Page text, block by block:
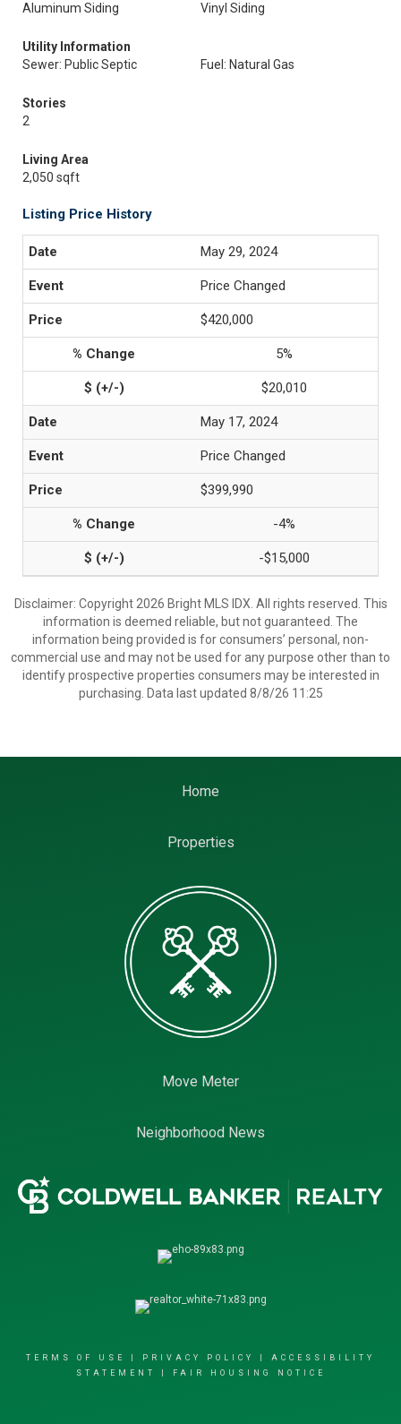
Aluminum Siding
Vinyl Siding
Utility Information
Sewer: Public Septic
Fuel: Natural Gas
Stories
2
Living Area
2,050 sqft
Listing Price History
May 29, 2024
Price Changed
$420,000
5%
$20,010
May 17, 2024
Price Changed
$399,990
-4%
-$15,000
Disclaimer: Copyright 2026 Bright MLS IDX. All rights reserved. This
information is deemed reliable, but not guaranteed. The
information being provided is for consumers’ personal, non-
commercial use and may not be used for any purpose other than to
identify prospective properties consumers may be interested in
purchasing. Data last updated 8/8/26 11:25
Home
Properties
Move Meter
Neighborhood News
TERMS OF USE PRIVACY POLICY
ACCESSIBILITY
STATEMENT
FAIR HOUSING NOTICE